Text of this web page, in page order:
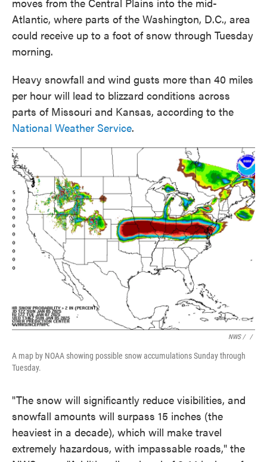
Atlantic, where parts of the Washington, D.C., area
could receive up to a foot of snow through Tuesday
morning.
Heavy snowfall and wind gusts more than 40 miles
per hour will lead to blizzard conditions across
parts of Missouri and Kansas, according to the
National Weather Service.
NWS / ‎ /
A map by NOAA showing possible snow accumulations Sunday through
Tuesday.
"The snow will significantly reduce visibilities, and
snowfall amounts will surpass 15 inches (the
heaviest in a decade), which will make travel
extremely hazardous, with impassable roads," the